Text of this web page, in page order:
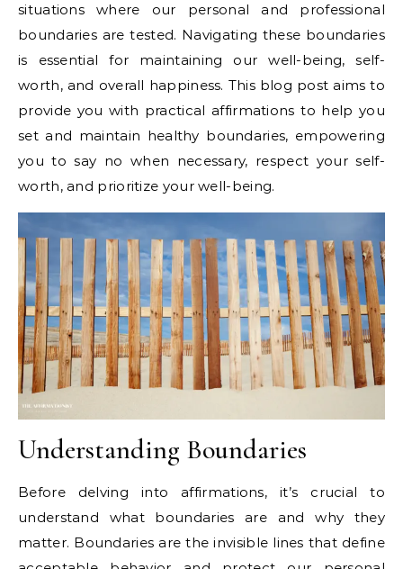
situations where our personal and professional
boundaries are tested. Navigating these boundaries
is essential for maintaining our well-being, self-
worth, and overall happiness. This blog post aims to
provide you with practical affirmations to help you
set and maintain healthy boundaries, empowering
you to say no when necessary, respect your self-
worth, and prioritize your well-being.
Understanding Boundaries
Before delving into affirmations, it’s crucial to
understand what boundaries are and why they
matter. Boundaries are the invisible lines that define